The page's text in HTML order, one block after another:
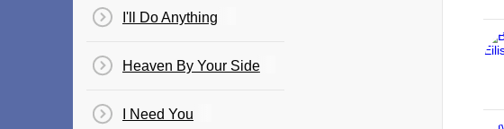
I'll Do Anything
Heaven By Your Side
I Need You